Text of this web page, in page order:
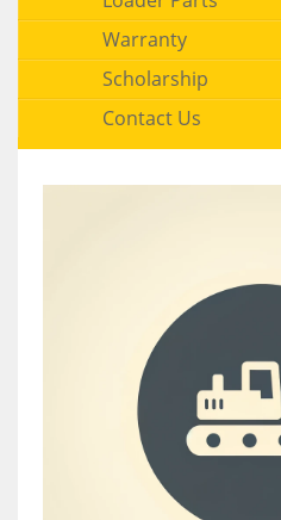
Warranty
Scholarship
Contact Us